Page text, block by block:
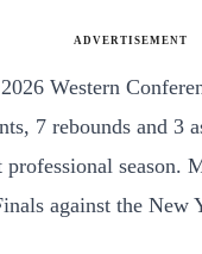
ADVERTISEMENT
Western
rebounds and 3
against the New